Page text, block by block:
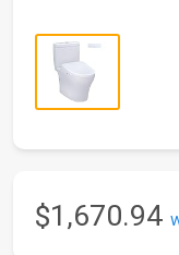
$1,670.94